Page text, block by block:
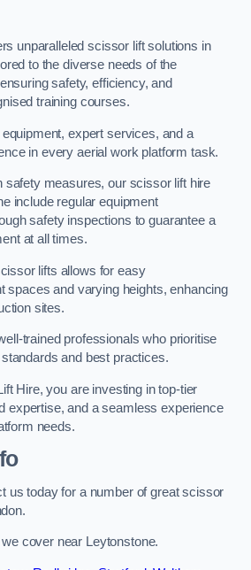
unparalleled scissor lift solutions in
to the diverse needs of the
safety, efficiency, and
training courses.
expert services, and a
in every aerial work platform task.
safety measures, our scissor lift hire
include regular equipment
safety inspections to guarantee a
at all times.
lifts allows for easy
spaces and varying heights, enhancing
sites.
trained professionals who prioritise
and best practices.
Hire, you are investing in top-tier
expertise, and a seamless experience
needs.
us today for a number of great scissor
cover near Leytonstone.